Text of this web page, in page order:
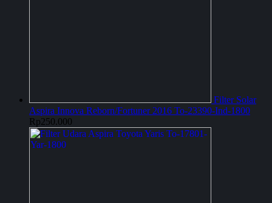
Filter Solar
Aspira Innova Reborn/Fortuner 2016 To-23390-Ind-1800
Rp250.000